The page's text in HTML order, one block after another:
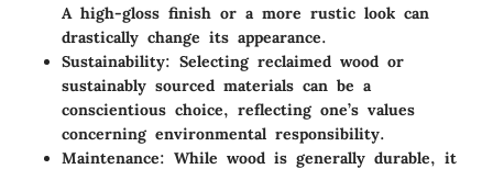
A high-gloss finish or a more rustic look can
drastically change its appearance.
Sustainability: Selecting reclaimed wood or
sustainably sourced materials can be a
conscientious choice, reflecting one’s values
concerning environmental responsibility.
Maintenance: While wood is generally durable, it